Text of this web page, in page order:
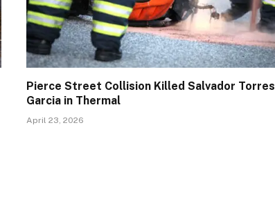
Pierce Street Collision Killed Salvador Torres
Garcia in Thermal
April 23, 2026